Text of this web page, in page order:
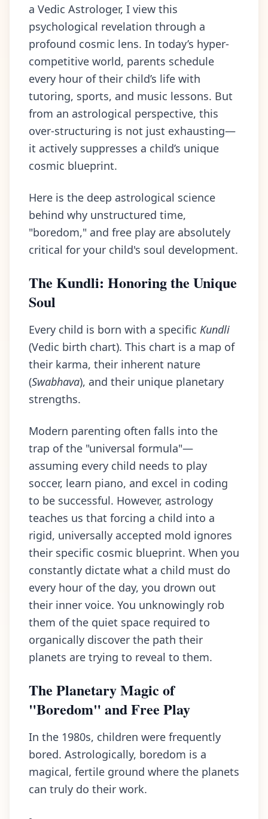
a Vedic Astrologer, I view this
psychological revelation through a
profound cosmic lens. In today’s hyper-
competitive world, parents schedule
every hour of their child’s life with
tutoring, sports, and music lessons. But
from an astrological perspective, this
over-structuring is not just exhausting—
it actively suppresses a child’s unique
cosmic blueprint.
Here is the deep astrological science
behind why unstructured time,
"boredom," and free play are absolutely
critical for your child's soul development.
The Kundli: Honoring the Unique
Soul
Every child is born with a specific Kundli
(Vedic birth chart). This chart is a map of
their karma, their inherent nature
(Swabhava), and their unique planetary
strengths.
Modern parenting often falls into the
trap of the "universal formula"—
assuming every child needs to play
soccer, learn piano, and excel in coding
to be successful. However, astrology
teaches us that forcing a child into a
rigid, universally accepted mold ignores
their specific cosmic blueprint. When you
constantly dictate what a child must do
every hour of the day, you drown out
their inner voice. You unknowingly rob
them of the quiet space required to
organically discover the path their
planets are trying to reveal to them.
The Planetary Magic of
"Boredom" and Free Play
In the 1980s, children were frequently
bored. Astrologically, boredom is a
magical, fertile ground where the planets
can truly do their work.